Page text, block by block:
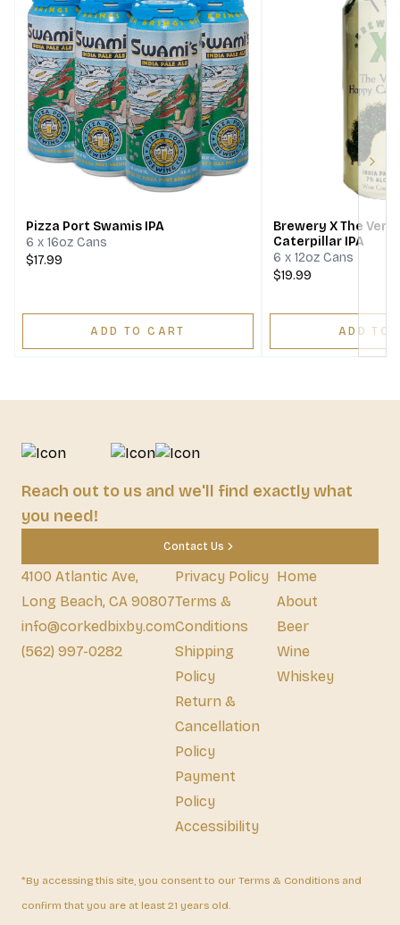
Pizza Port Swamis IPA
6 x 16oz Cans
$17.99
ADD TO CART
Brewery X The Very
Caterpillar IPA
6 x 12oz Cans
$19.99
ADD TO
Reach out to us and we'll find exactly what
you need!
Contact Us
4100 Atlantic Ave,
Long Beach, CA 90807
info@corkedbixby.com
(562) 997-0282
Privacy Policy
Terms &
Conditions
Shipping
Policy
Return &
Cancellation
Policy
Payment
Policy
Accessibility
Home
About
Beer
Wine
Whiskey
*By accessing this site, you consent to our Terms & Conditions and
confirm that you are at least 21 years old.